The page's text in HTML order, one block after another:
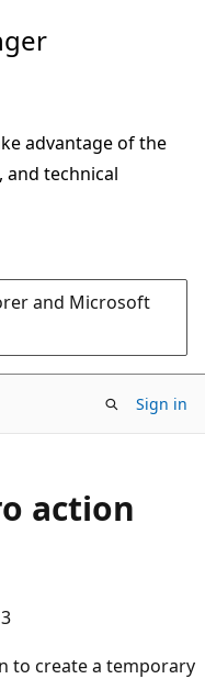
advantage of the
and technical
and Microsoft
Sign in
action
to create a temporary